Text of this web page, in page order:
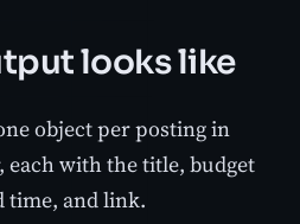
looks like
object per posting in
each with the title, budget
time, and link.